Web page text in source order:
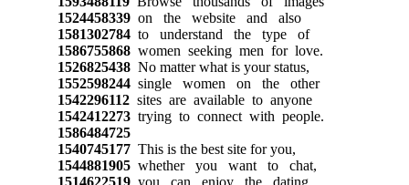
1524458339on the website and also
1581302784to understand the type of
1586755868women seeking men for love.
1526825438No matter what is your status,
1552598244single women on the other
1542296112sites are available to anyone
1542412273trying to connect with people.
1586484725
1540745177This is the best site for you,
1544881905whether you want to chat,
1514622519you can enjoy the dating